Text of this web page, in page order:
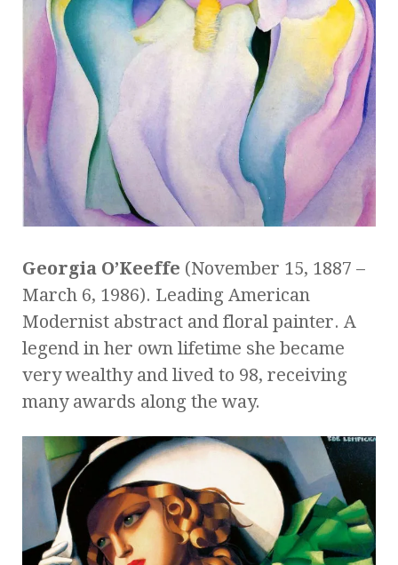
Georgia O’Keeffe (November 15, 1887 –
March 6, 1986). Leading American
Modernist abstract and floral painter. A
legend in her own lifetime she became
very wealthy and lived to 98, receiving
many awards along the way.